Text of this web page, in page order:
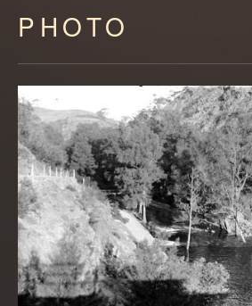
Content
starts
here
PHOTO